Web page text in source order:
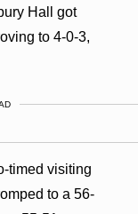
Hall got
to 4-0-3,
timed visiting
to a 56-